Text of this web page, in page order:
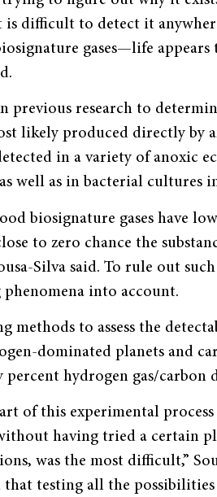
difficult to detect it
gases—life appears
previous research to
likely produced directly by
in a variety of anoxic
well as in bacterial cultures
biosignature gases have
to zero chance the
Silva said. To rule out
into account.
methods to assess the
dominated planets and
hydrogen gas/carbon
of this experimental
having tried a certain
was the most difficult,”
testing all the